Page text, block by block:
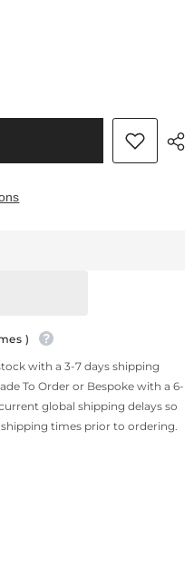
)
with a 3-7 days shipping
To Order or Bespoke with a 6-
global shipping delays so
times prior to ordering.